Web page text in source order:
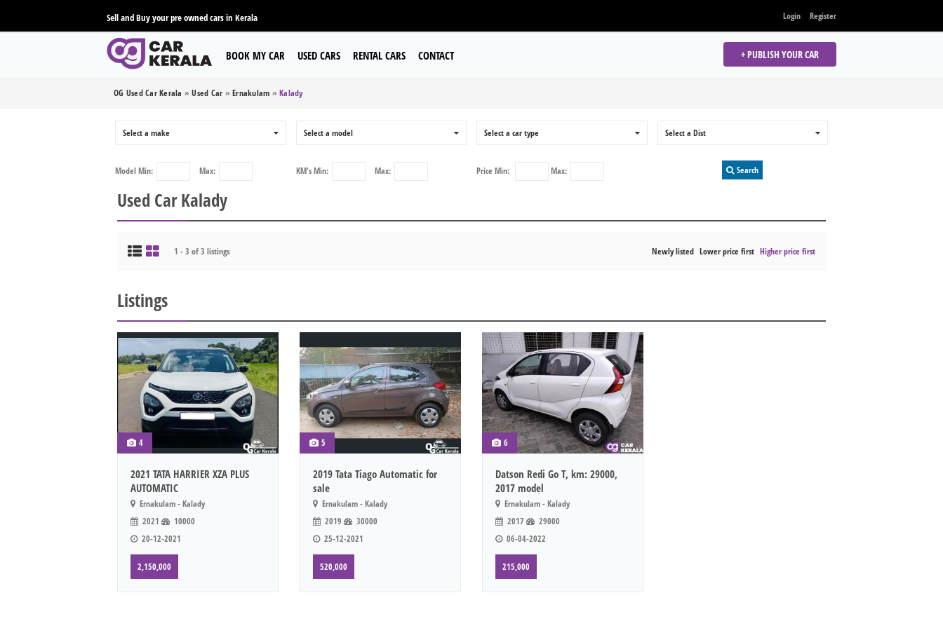
Sell and Buy your pre owned cars in Kerala Login Register
BOOK MY CAR USED CARS RENTAL CARS CONTACT + PUBLISH YOUR CAR
OG Used Car Kerala »Used Car » Ernakulam » Kalady
Select a make Select a model Select a car type Select a Dist
ModelMin: Max: KM'sMin: Max: Price Min: Max: Search
Used Car Kalady
1 - 3 of 3 listings Newly listed Lower price first Higher price first
Listings
4
2021 TATA HARRIER XZA PLUS
AUTOMATIC
Ernakulam - Kalady
2021
10000
20-12-2021
2,150,000
5
2019 Tata Tiago Automatic for
sale
Ernakulam - Kalady
2019
30000
25-12-2021
520,000
6
Datson Redi Go T, km: 29000,
2017 model
Ernakulam - Kalady
2017
29000
06-04-2022
215,000